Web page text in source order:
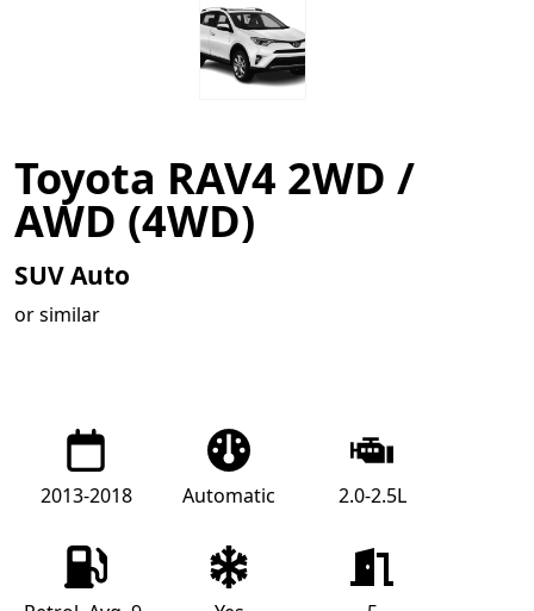
Toyota RAV4 2WD /
AWD (4WD)
SUV Auto
or similar
2013-2018 Automatic 2.0-2.5L